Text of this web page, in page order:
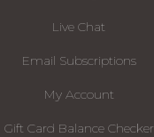
Live Chat
Email Subscriptions
My Account
Gift Card Balance Checker